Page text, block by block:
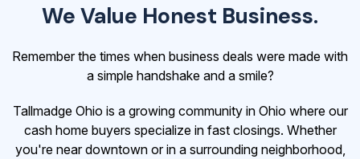
We Value Honest Business.
Remember the times when business deals were made with
a simple handshake and a smile?
Tallmadge Ohio is a growing community in Ohio where our
cash home buyers specialize in fast closings. Whether
you're near downtown or in a surrounding neighborhood,